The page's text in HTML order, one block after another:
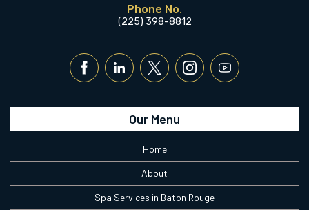
Phone No.
(225) 398-8812
Our Menu
Home
About
Spa Services in Baton Rouge